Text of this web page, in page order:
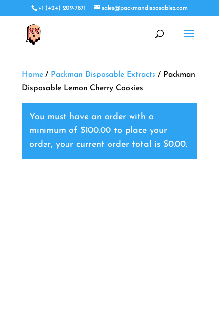
+1 (424) 209-7871 sales@packmandisposablez.com
Home/ Packman Disposable Extracts / Packman
Disposable Lemon Cherry Cookies
You must have an order with a
minimum of $100.00to place your
order, your current order total is $0.00.